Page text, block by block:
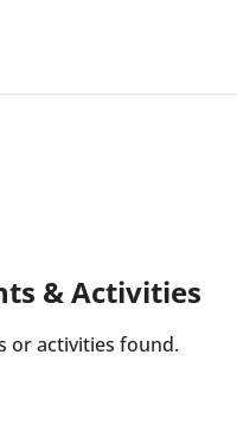
& Activities
or activities found.